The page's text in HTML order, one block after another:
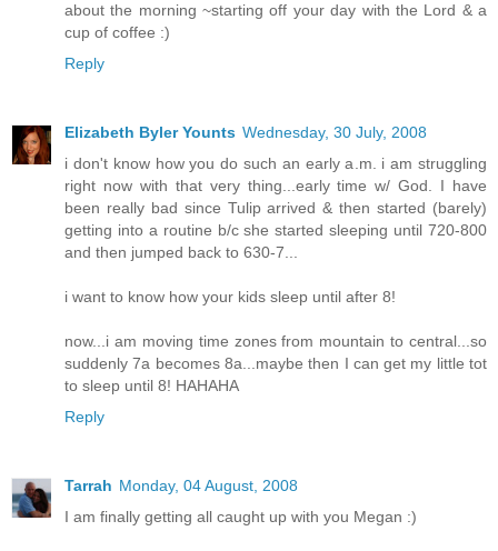
about the morning ~starting off your day with the Lord & a
cup of coffee :)
Reply
Elizabeth Byler Younts Wednesday, 30 July, 2008
i don't know how you do such an early a.m. i am struggling
right now with that very thing...early time w/ God. I have
been really bad since Tulip arrived & then started (barely)
getting into a routine b/c she started sleeping until 720-800
and then jumped back to 630-7...
i want to know how your kids sleep until after 8!
now...i am moving time zones from mountain to central...so
suddenly 7a becomes 8a...maybe then I can get my little tot
to sleep until 8! HAHAHA
Reply
Tarrah Monday, 04 August, 2008
I am finally getting all caught up with you Megan :)